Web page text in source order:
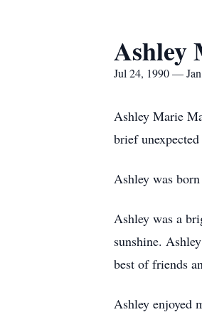
Ashley
Jul 24, 1990 —
Ashley Marie
brief
Ashley was
Ashley was a
sunshine.
best of friends
Ashley enjoyed